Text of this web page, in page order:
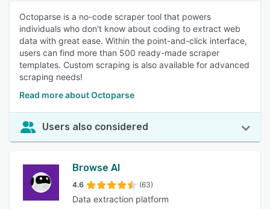
Octoparse is a no-code scraper tool that powers
individuals who don't know about coding to extract web
data with great ease. Within the point-and-click interface,
users can find more than 500 ready-made scraper
templates. Custom scraping is also available for advanced
scraping needs!
Read more about Octoparse
Users also considered
Browse AI
4.6 (63)
Data extraction platform